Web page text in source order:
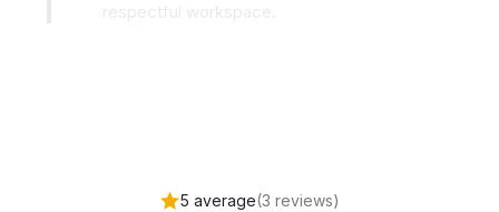
5 average(3 reviews)